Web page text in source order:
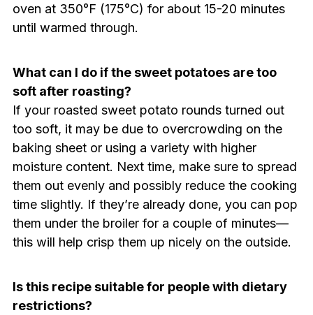
oven at 350°F (175°C) for about 15-20 minutes
until warmed through.
What can I do if the sweet potatoes are too
soft after roasting?
If your roasted sweet potato rounds turned out
too soft, it may be due to overcrowding on the
baking sheet or using a variety with higher
moisture content. Next time, make sure to spread
them out evenly and possibly reduce the cooking
time slightly. If they’re already done, you can pop
them under the broiler for a couple of minutes—
this will help crisp them up nicely on the outside.
Is this recipe suitable for people with dietary
restrictions?